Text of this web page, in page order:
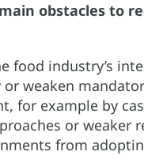
obstacles to
food industry’s
weaken
for example by
or weaker
from